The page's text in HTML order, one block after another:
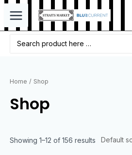
Home / Shop
Shop
Showing 1–12 of 156 results